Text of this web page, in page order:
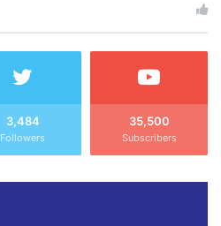
3,484
Followers
35,500
Subscribers